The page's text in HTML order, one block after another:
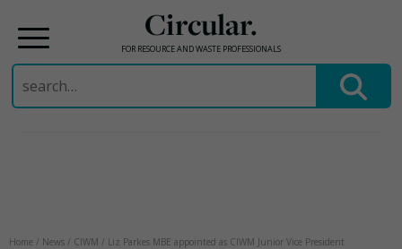
Circular.
FOR RESOURCE AND WASTE PROFESSIONALS
Search
for:
Home / News / CIWM / Liz Parkes MBE appointed as CIWM Junior Vice President